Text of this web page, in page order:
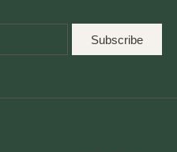
Subscribe